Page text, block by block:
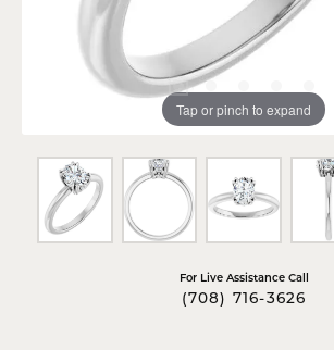
Tap or pinch to expand
For Live Assistance Call
(708) 716-3626